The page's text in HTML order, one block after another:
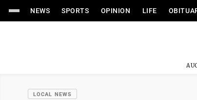
NEWS SPORTS OPINION LIFE
LOCAL NEWS